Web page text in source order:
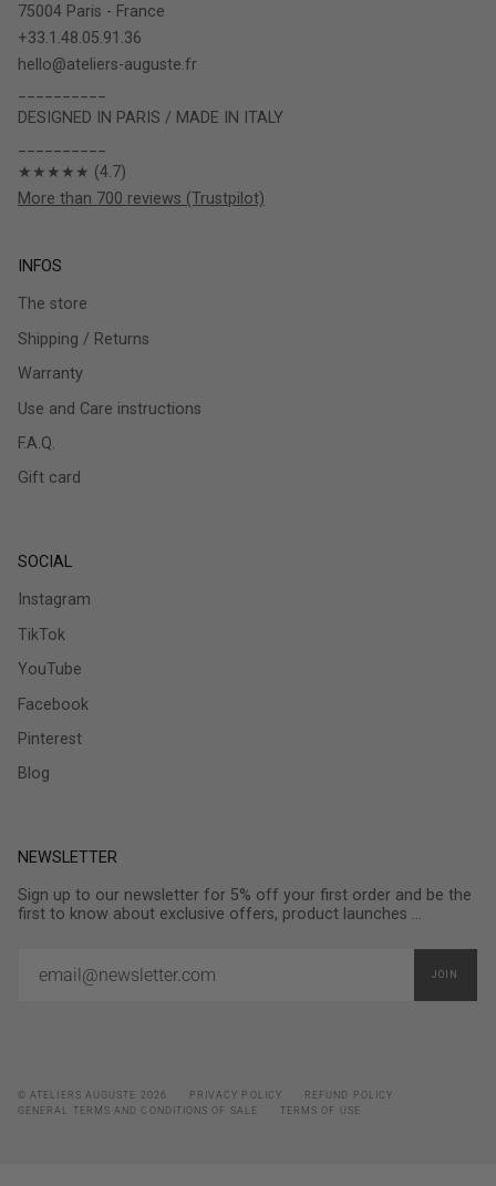
75004 Paris - France
+33.1.48.05.91.36
hello@ateliers-auguste.fr
DESIGNED IN PARIS / MADE IN ITALY
★★★★★ (4.7)
More than 700 reviews (Trustpilot)
INFOS
The store
Shipping / Returns
Warranty
Use and Care instructions
F.A.Q.
Gift card
SOCIAL
Instagram
TikTok
YouTube
Facebook
Pinterest
Blog
NEWSLETTER
Sign up to our newsletter for 5% off your first order and be the
first to know about exclusive offers, product launches ...
JOIN
© ATELIERS AUGUSTE 2026 PRIVACY POLICY
REFUND POLICY
GENERAL TERMS AND CONDITIONS OF SALE
TERMS OF USE